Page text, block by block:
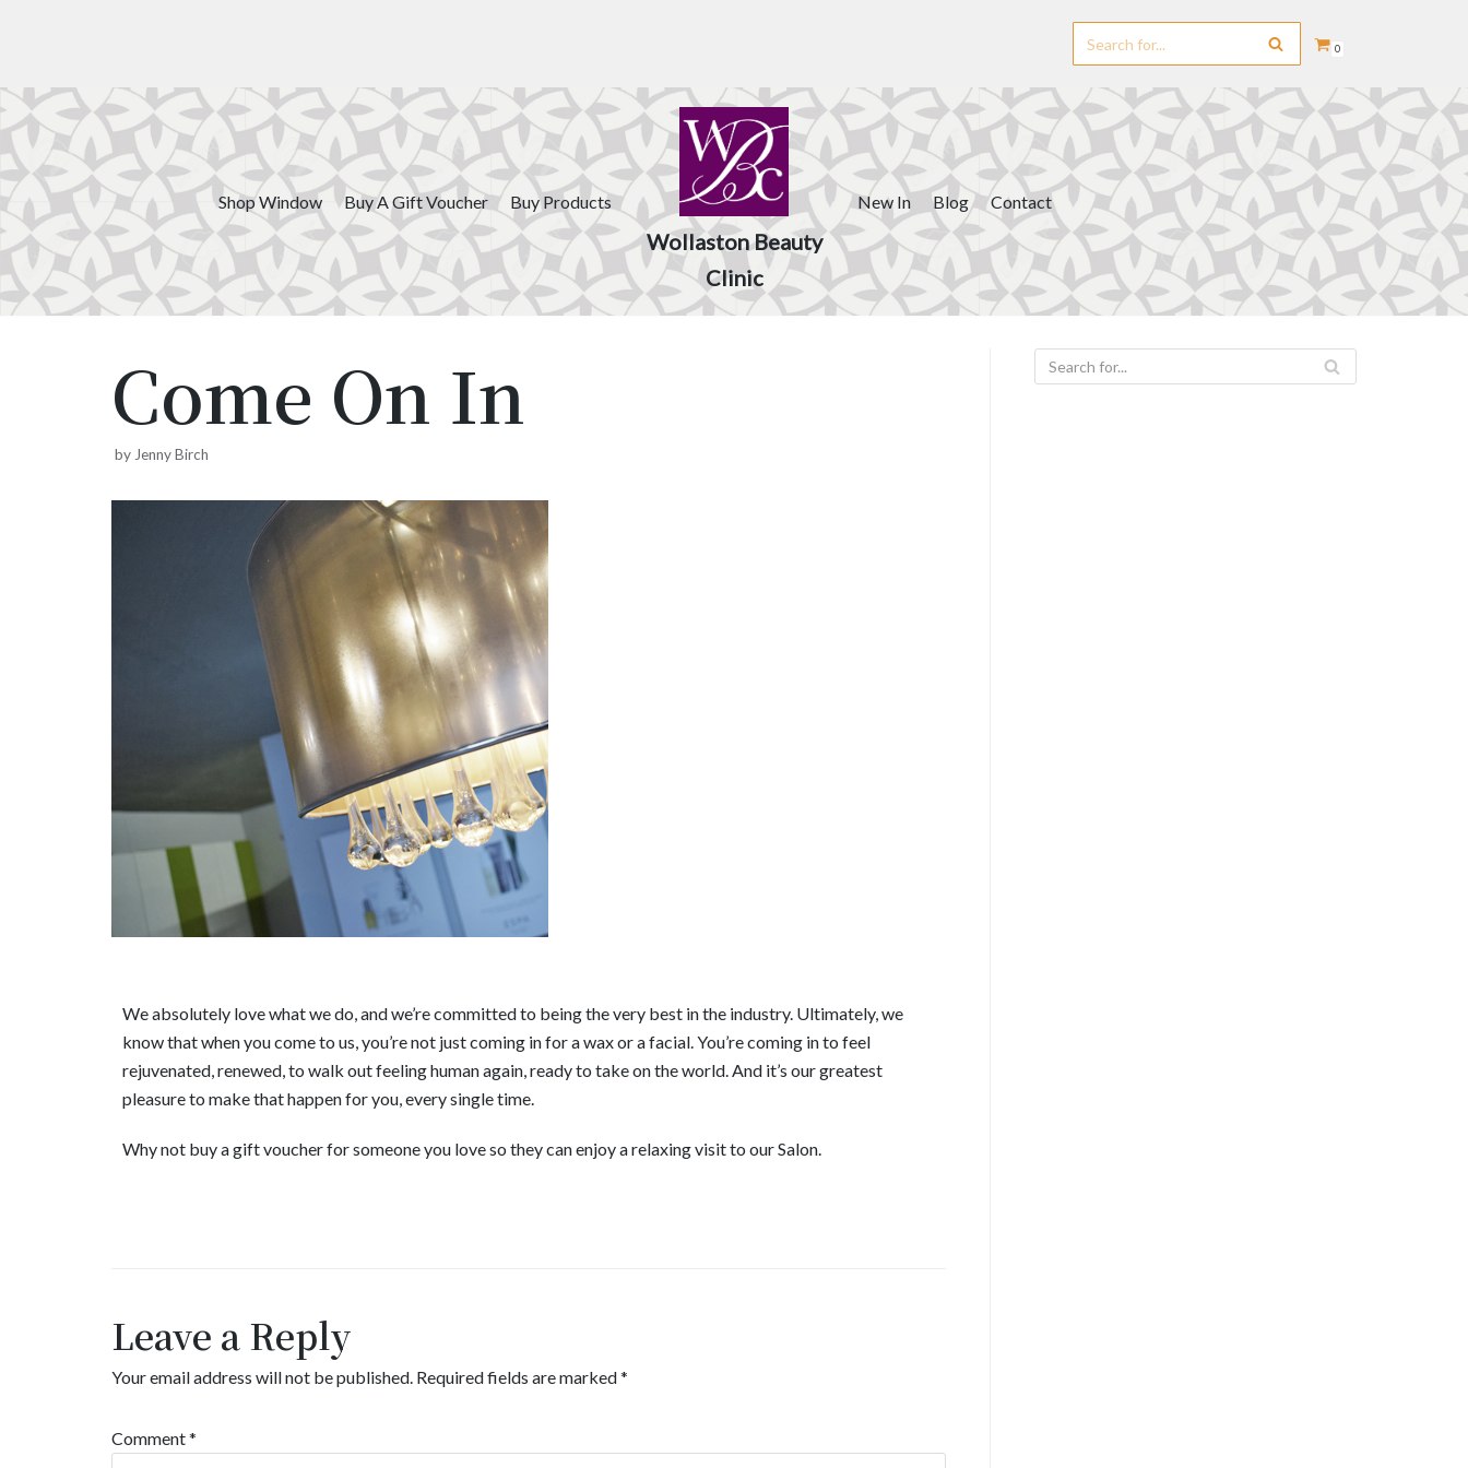
0
Shop Window Buy A Gift Voucher Buy Products
Wollaston Beauty
Clinic
New In Blog Contact
Come On In
byJenny Birch
We absolutely love what we do, and we’re committed to being the very best in the industry. Ultimately, we
know that when you come to us, you’re not just coming in for a wax or a facial. You’re coming in to feel
rejuvenated, renewed, to walk out feeling human again, ready to take on the world. And it’s our greatest
pleasure to make that happen for you, every single time.
Why not buy a gift voucher for someone you love so they can enjoy a relaxing visit to our Salon.
Leave a Reply
Your email address will not be published. Required fields are marked*
Comment*